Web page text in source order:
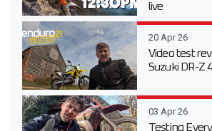
live
20 Apr 26
Video test
Suzuki DR-Z
03 Apr 26
Testing